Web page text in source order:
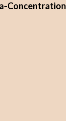
Concentration